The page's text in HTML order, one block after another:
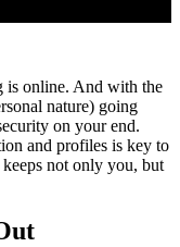
is online. And with the
nature) going
on your end.
and profiles is key to
not only you, but